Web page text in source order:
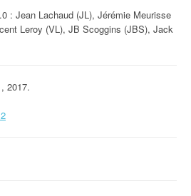
: Jean Lachaud (JL), Jérémie Meurisse
Leroy (VL), JB Scoggins (JBS), Jack
2017.